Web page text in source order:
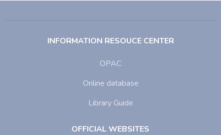
INFORMATION RESOUCE CENTER
OPAC
Online database
Library Guide
OFFICIAL WEBSITES